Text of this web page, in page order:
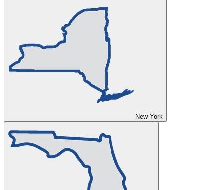
New York